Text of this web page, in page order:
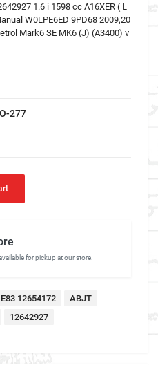
1.6 i 1598 cc A16XER ( L
W0LPE6ED 9PD68 2009,20
Mark6 SE MK6 (J) (A3400) v
277
for pickup at our store.
E83 12654172
ABJT
12642927